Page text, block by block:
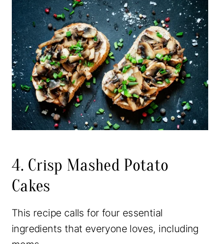
4. Crisp Mashed Potato
Cakes
This recipe calls for four essential
ingredients that everyone loves, including